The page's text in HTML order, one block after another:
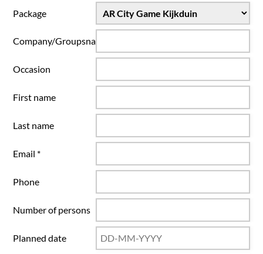
Package
Company/Groupsname
Occasion
First name
Last name
Email *
Phone
Number of persons
Planned date